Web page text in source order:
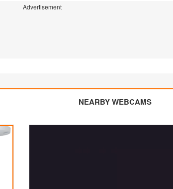
Advertisement
NEARBY WEBCAMS